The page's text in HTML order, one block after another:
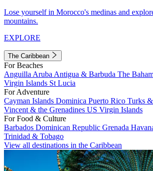
Lose yourself in Morocco's medinas and
mountains.
EXPLORE
The Caribbean
For Beaches
Anguilla Aruba Antigua & Barbuda The
Virgin Islands St Lucia
For Adventure
Cayman Islands Dominica Puerto Rico Turks
Vincent & the Grenadines US Virgin Islands
For Food & Culture
Barbados Dominican Republic Grenada
Trinidad & Tobago
View all destinations in the Caribbean